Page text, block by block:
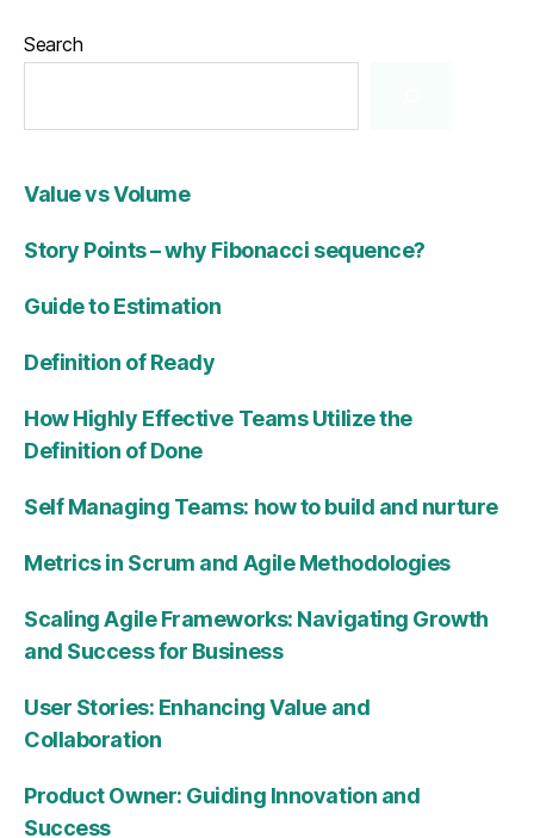
Search
Value vs Volume
Story Points – why Fibonacci sequence?
Guide to Estimation
Definition of Ready
How Highly Effective Teams Utilize the
Definition of Done
Self Managing Teams: how to build and nurture
Metrics in Scrum and Agile Methodologies
Scaling Agile Frameworks: Navigating Growth
and Success for Business
User Stories: Enhancing Value and
Collaboration
Product Owner: Guiding Innovation and
Success